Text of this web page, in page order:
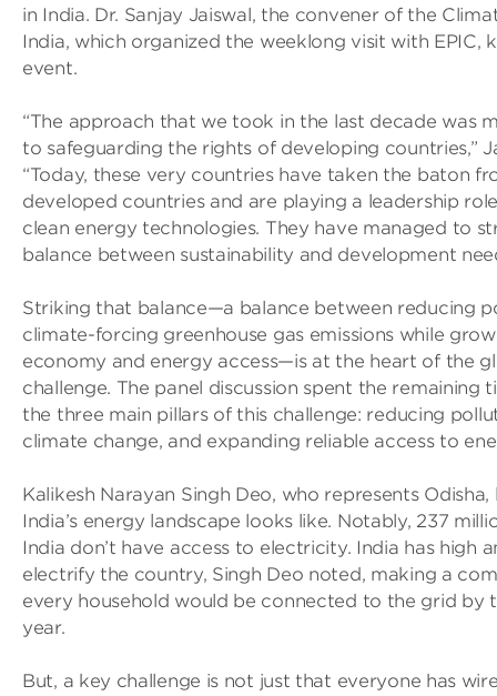
in India. Dr. Sanjay Jaiswal, the convener of the
India, which organized the weeklong visit with EPIC,
event.
“The approach that we took in the last decade was
to safeguarding the rights of developing countries,”
“Today, these very countries have taken the baton
developed countries and are playing a leadership
clean energy technologies. They have managed to
balance between sustainability and development
Striking that balance—a balance between reducing
climate-forcing greenhouse gas emissions while
economy and energy access—is at the heart of the
challenge. The panel discussion spent the remaining
the three main pillars of this challenge: reducing
climate change, and expanding reliable access to
Kalikesh Narayan Singh Deo, who represents
India’s energy landscape looks like. Notably, 237
India don’t have access to electricity. India has high
electrify the country, Singh Deo noted, making a
every household would be connected to the grid by
year.
But, a key challenge is not just that everyone has